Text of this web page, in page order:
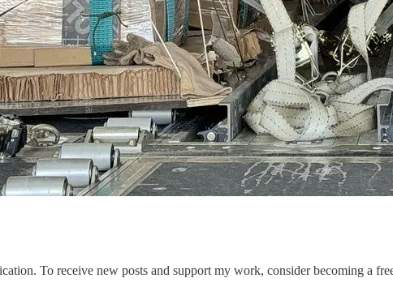
To receive new posts and support my work, consider becoming a